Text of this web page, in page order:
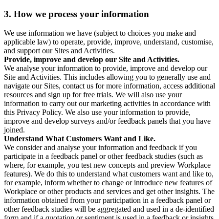
3. How we process your information
We use information we have (subject to choices you make and
applicable law) to operate, provide, improve, understand, customise,
and support our Sites and Activities.
Provide, improve and develop our Site and Activities.
We analyse your information to provide, improve and develop our
Site and Activities. This includes allowing you to generally use and
navigate our Sites, contact us for more information, access additional
resources and sign up for free trials. We will also use your
information to carry out our marketing activities in accordance with
this Privacy Policy. We also use your information to provide,
improve and develop surveys and/or feedback panels that you have
joined.
Understand What Customers Want and Like.
We consider and analyse your information and feedback if you
participate in a feedback panel or other feedback studies (such as
where, for example, you test new concepts and preview Workplace
features). We do this to understand what customers want and like to,
for example, inform whether to change or introduce new features of
Workplace or other products and services and get other insights. The
information obtained from your participation in a feedback panel or
other feedback studies will be aggregated and used in a de-identified